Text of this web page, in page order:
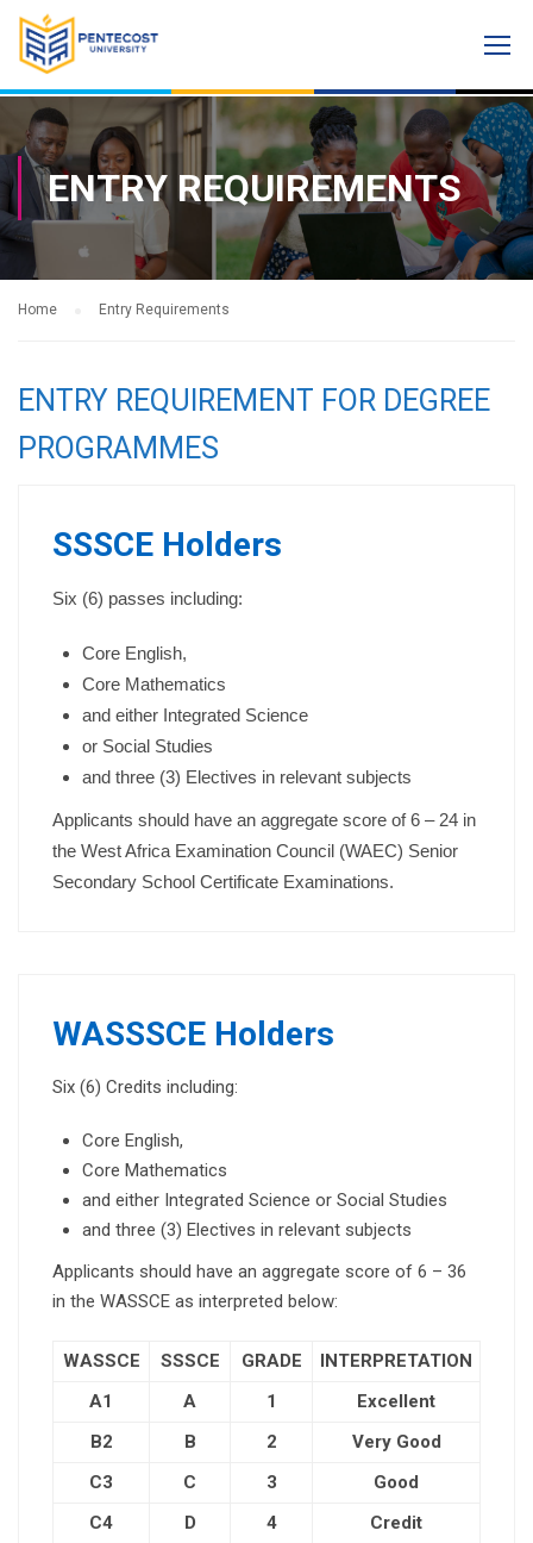
ENTRY REQUIREMENTS
Home Entry Requirements
ENTRY REQUIREMENT FOR DEGREE
PROGRAMMES
SSSCE Holders
Six (6) passes including:
Core English,
Core Mathematics
and either Integrated Science
or Social Studies
and three (3) Electives in relevant subjects
Applicants should have an aggregate score of 6 – 24 in
the West Africa Examination Council (WAEC) Senior
Secondary School Certificate Examinations.
WASSSCE Holders
Six (6) Credits including:
Core English,
Core Mathematics
and either Integrated Science or Social Studies
and three (3) Electives in relevant subjects
Applicants should have an aggregate score of 6 – 36
in the WASSCE as interpreted below:
WASSCE SSSCE GRADE
INTERPRETATION
A1
A 1
Excellent
B2
B 2
Very Good
C3
C 3
Good
C4
D 4
Credit